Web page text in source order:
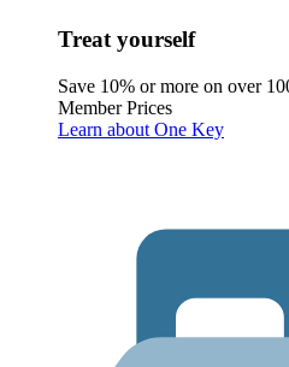
Treat yourself
Save 10% or more on over
Member Prices
Learn about One Key